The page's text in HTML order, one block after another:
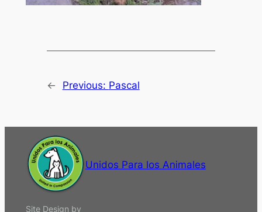
← Previous: Pascal
Unidos Para los Animales
Site Design by